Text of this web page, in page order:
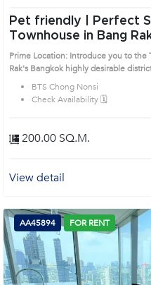
Pet friendly | Perfect Size 3
Townhouse in Bang
Prime Location: Introduce you to
Rak's Bangkok highly desirable
BTS Chong Nonsi
Check Availability 🗓️
200.00 SQ.M.
View detail
AA45894 FOR RENT